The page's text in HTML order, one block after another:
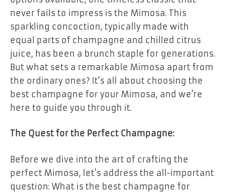
never fails to impress is the Mimosa. This
sparkling concoction, typically made with
equal parts of champagne and chilled citrus
juice, has been a brunch staple for generations.
But what sets a remarkable Mimosa apart from
the ordinary ones? It’s all about choosing the
best champagne for your Mimosa, and we’re
here to guide you through it.
The Quest for the Perfect Champagne:
Before we dive into the art of crafting the
perfect Mimosa, let’s address the all-important
question: What is the best champagne for